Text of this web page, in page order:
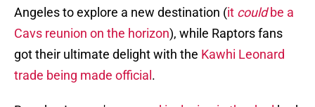
Angeles to explore a new destination (it couldbe a
Cavs reunion on the horizon), while Raptors fans
got their ultimate delight with the Kawhi Leonard
trade being made official .